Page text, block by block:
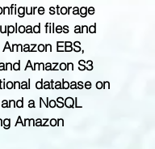
storage
files and
EBS,
Amazon S3
database on
a NoSQL
Amazon